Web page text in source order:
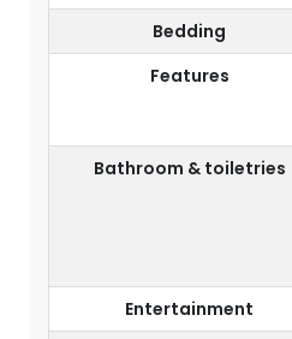
Bedding
Features
Bathroom & toiletries
Entertainment